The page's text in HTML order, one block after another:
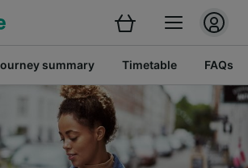
summary Timetable FAQs